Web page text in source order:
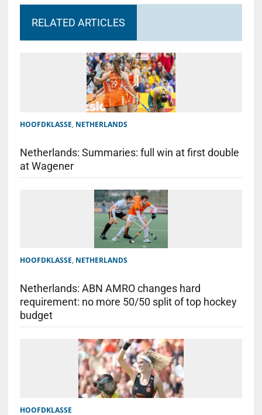
RELATED ARTICLES
HOOFDKLASSE, NETHERLANDS
Netherlands: Summaries: full win at first double
at Wagener
HOOFDKLASSE, NETHERLANDS
Netherlands: ABN AMRO changes hard
requirement: no more 50/50 split of top hockey
budget
HOOFDKLASSE